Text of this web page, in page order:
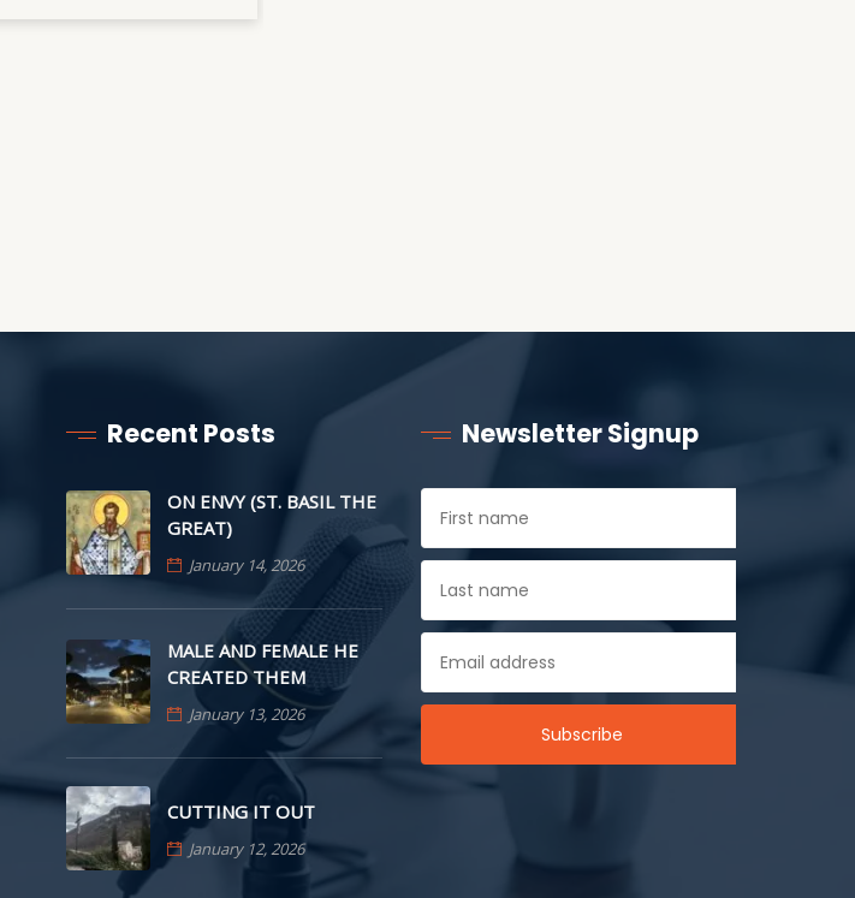
Recent Posts
ON ENVY (ST. BASIL THE
GREAT)
January 14, 2026
MALE AND FEMALE HE
CREATED THEM
January 13, 2026
CUTTING IT OUT
January 12, 2026
Newsletter Signup